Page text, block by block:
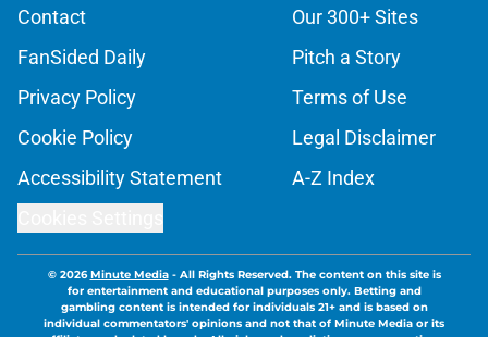
Contact
Our 300+ Sites
FanSided Daily
Pitch a Story
Privacy Policy
Terms of Use
Cookie Policy
Legal Disclaimer
Accessibility Statement
A-Z Index
© 2026Minute Media- All Rights Reserved. The content on this site is
for entertainment and educational purposes only. Betting and
gambling content is intended for individuals 21+ and is based on
individual commentators' opinions and not that of Minute Media or its